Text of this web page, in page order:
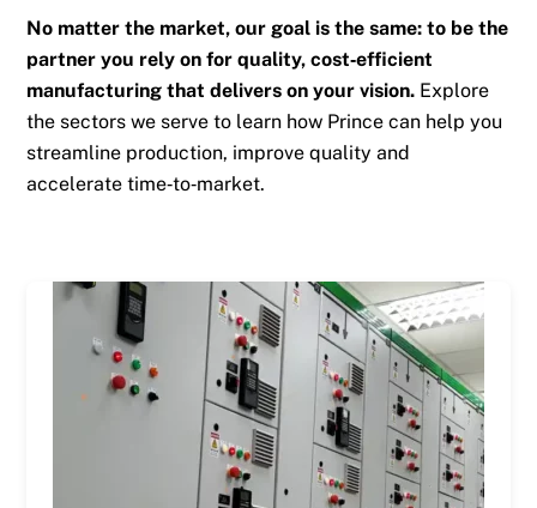
No matter the market, our goal is the same: to be the
partner you rely on for quality, cost‑efficient
manufacturing that delivers on your vision. Explore
the sectors we serve to learn how Prince can help you
streamline production, improve quality and
accelerate time‑to‑market.